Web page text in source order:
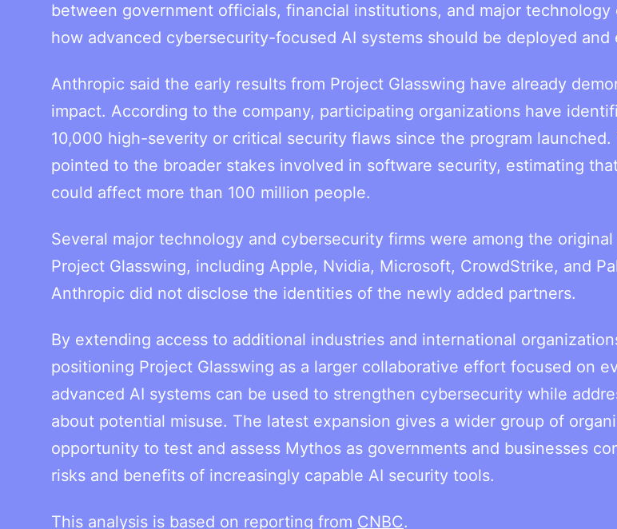
between government officials, financial institutions, and major technology
how advanced cybersecurity-focused AI systems should be deployed and
Anthropic said the early results from Project Glasswing have already
impact. According to the company, participating organizations have
10,000 high-severity or critical security flaws since the program launched.
pointed to the broader stakes involved in software security, estimating
could affect more than 100 million people.
Several major technology and cybersecurity firms were among the
Project Glasswing, including Apple, Nvidia, Microsoft, CrowdStrike, and
Anthropic did not disclose the identities of the newly added partners.
By extending access to additional industries and international
positioning Project Glasswing as a larger collaborative effort focused on
advanced AI systems can be used to strengthen cybersecurity while
about potential misuse. The latest expansion gives a wider group of
opportunity to test and assess Mythos as governments and businesses
risks and benefits of increasingly capable AI security tools.
This analysis is based on reporting from CNBC.